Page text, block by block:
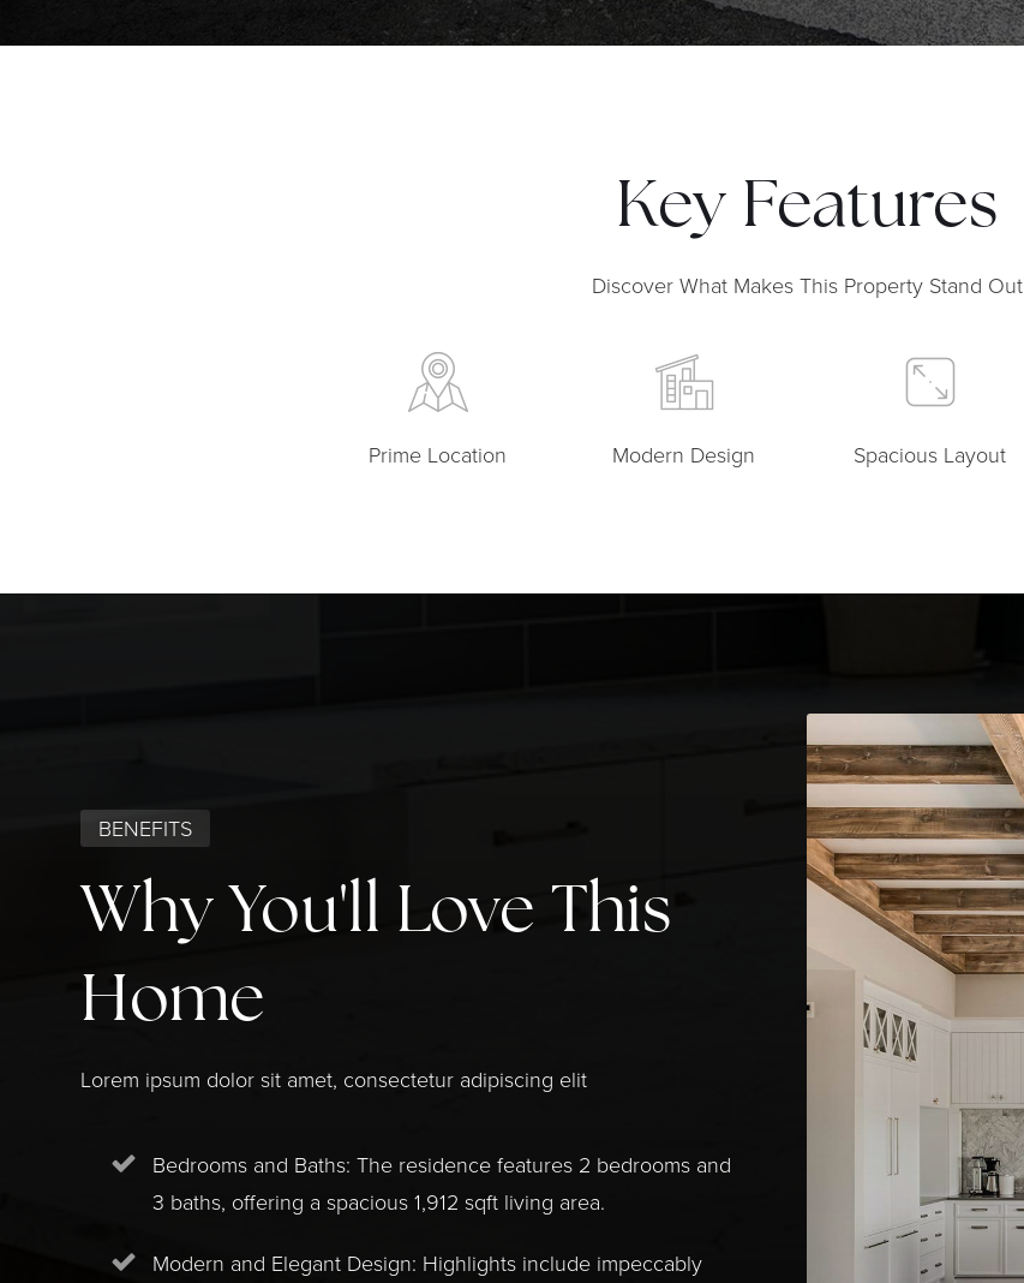
Key Features
Discover What Makes This Property Stand Out
Prime Location Modern Design Spacious Layout
BENEFITS
Why You'll Love This
Home
Lorem ipsum dolor sit amet, consectetur adipiscing elit
Bedrooms and Baths: The residence features 2 bedrooms and
3 baths, offering a spacious 1,912 sqft living area.
Modern and Elegant Design: Highlights include impeccably